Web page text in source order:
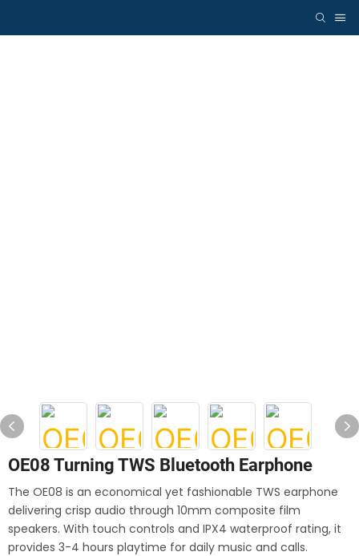
OE08 Turning TWS Bluetooth Earphone
The OE08 is an economical yet fashionable TWS earphone
delivering crisp audio through 10mm composite film
speakers. With touch controls and IPX4 waterproof rating, it
provides 3-4 hours playtime for daily music and calls.